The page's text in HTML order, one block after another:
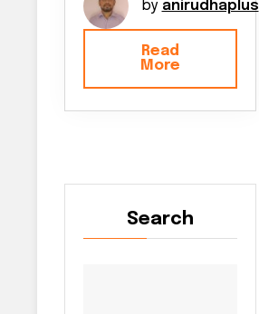
by anirudhaplus
Read
More
Search